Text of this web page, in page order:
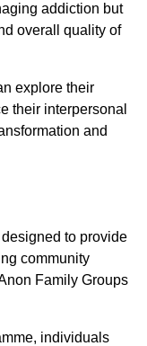
addiction but
overall quality of
explore their
their interpersonal
and
to provide
community
Family Groups
individuals